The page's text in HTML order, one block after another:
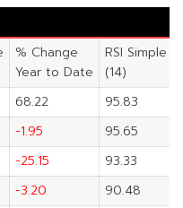
% Change
Year to Date
RSI Simple
(14)
68.22
95.83
-1.95
95.65
-25.15
93.33
-3.20
90.48